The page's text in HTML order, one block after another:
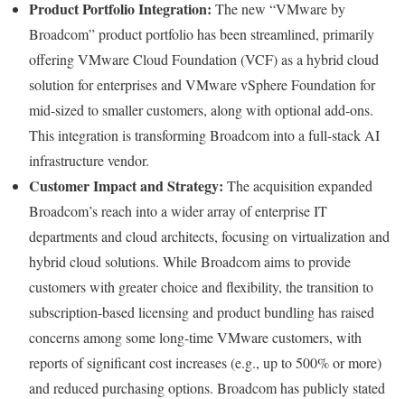
Product Portfolio Integration: The new “VMware by
Broadcom” product portfolio has been streamlined, primarily
offering VMware Cloud Foundation (VCF) as a hybrid cloud
solution for enterprises and VMware vSphere Foundation for
mid-sized to smaller customers, along with optional add-ons.
This integration is transforming Broadcom into a full-stack AI
infrastructure vendor.
Customer Impact and Strategy: The acquisition expanded
Broadcom’s reach into a wider array of enterprise IT
departments and cloud architects, focusing on virtualization and
hybrid cloud solutions. While Broadcom aims to provide
customers with greater choice and flexibility, the transition to
subscription-based licensing and product bundling has raised
concerns among some long-time VMware customers, with
reports of significant cost increases (e.g., up to 500% or more)
and reduced purchasing options. Broadcom has publicly stated